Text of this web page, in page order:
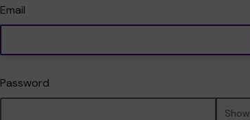
Email
Password
Show